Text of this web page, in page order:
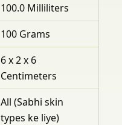
100.0 Milliliters
100 Grams
6 x 2 x 6
Centimeters
All (Sabhi skin
types ke liye)